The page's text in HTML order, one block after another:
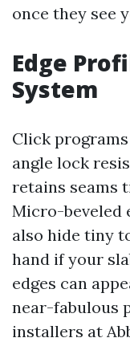
once they see
Edge
System
Click
angle lock
retains seams
Micro-beveled
also hide tiny
hand if your
edges can
near-fabulous
installers at